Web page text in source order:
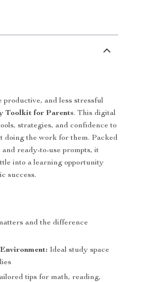
and less stressful
Toolkit for Parents. This digital
strategies, and confidence to
the work for them. Packed
ready-to-use prompts, it
into a learning opportunity
success.
and the difference
Ideal study space
tips for math, reading,